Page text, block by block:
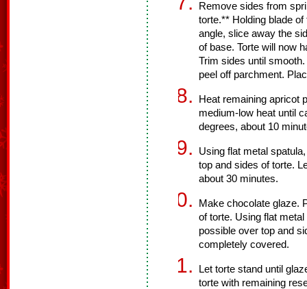
Remove sides from
torte.** Holding blade
angle, slice away the
of base. Torte will now
Trim sides until
peel off parchment.
Heat remaining apricot
medium-low heat until
degrees, about 10
Using flat metal
top and sides of torte.
about 30 minutes.
Make chocolate glaze.
of torte. Using flat
possible over top and
completely covered.
Let torte stand until
torte with remaining